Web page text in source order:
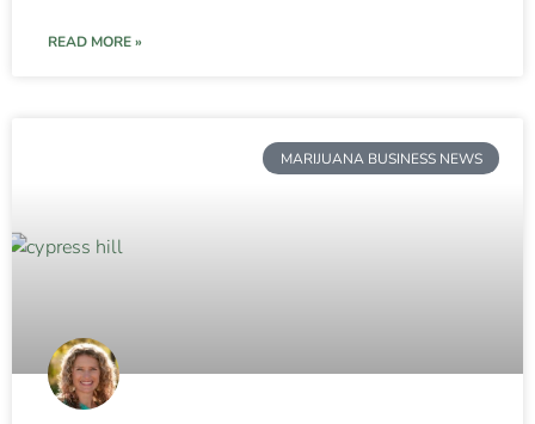
READ MORE »
MARIJUANA BUSINESS NEWS